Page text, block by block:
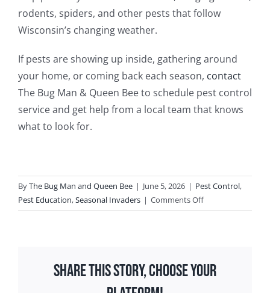
rodents, spiders, and other pests that follow
Wisconsin’s changing weather.
If pests are showing up inside, gathering around
your home, or coming back each season, contact
The Bug Man & Queen Bee to schedule pest control
service and get help from a local team that knows
what to look for.
ByThe Bug Man and Queen Bee | June 5, 2026 | Pest Control,
Pest Education,Seasonal Invaders | Comments Offon
Seasonal
Household
Share This Story, Choose Your